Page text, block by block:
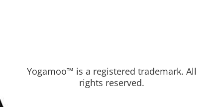
Yogamoo™ is a registered trademark. All
rights reserved.